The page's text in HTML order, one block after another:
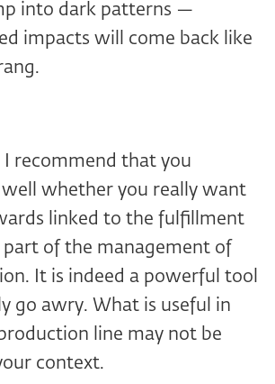
into dark patterns —
impacts will come back like
I recommend that you
well whether you really want
linked to the fulfillment
part of the management of
It is indeed a powerful tool
go awry. What is useful in
line may not be
context.